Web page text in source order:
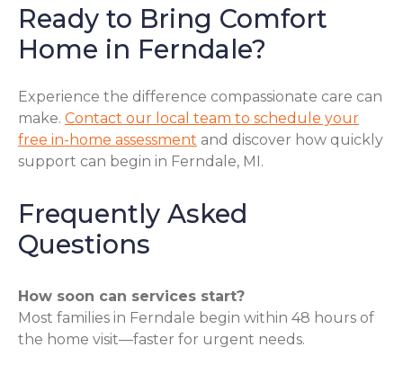
Ready to Bring Comfort
Home in Ferndale?
Experience the difference compassionate care can
make. Contact our local team to schedule your
free in-home assessment and discover how quickly
support can begin in Ferndale, MI.
Frequently Asked
Questions
How soon can services start?
Most families in Ferndale begin within 48 hours of
the home visit—faster for urgent needs.